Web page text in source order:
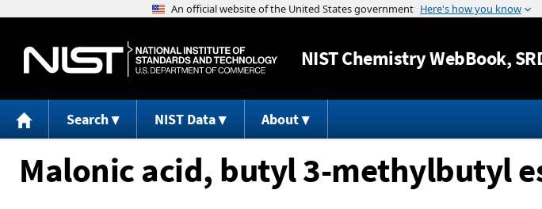
Jump to
NISTChemistry WebBook,
Search NIST Data About
Malonic acid, butyl 3-methylbutyl